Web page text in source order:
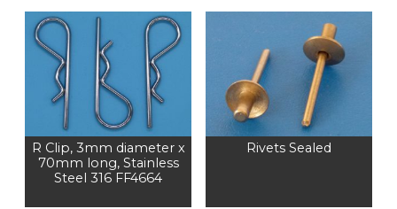
R Clip, 3mm diameter x
70mm long, Stainless
Steel 316 FF4664
Rivets Sealed